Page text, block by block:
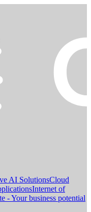
AI SolutionsCloud
Internet of
- Your business potential